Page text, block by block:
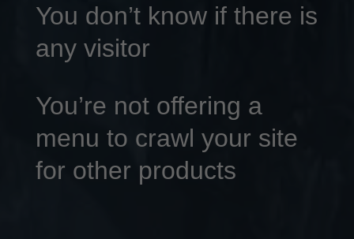
You don’t know if there is
any visitor
You’re not offering a
menu to crawl your site
for other products